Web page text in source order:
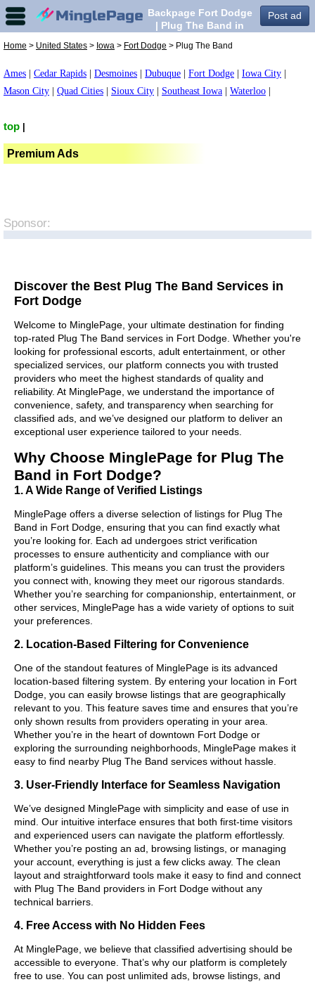
Post ad
Backpage Fort Dodge
| Plug The Band in
Home > United States > Iowa > Fort Dodge > Plug The Band
Ames Cedar Rapids Desmoines Dubuque Fort Dodge Iowa City
Mason City
Quad Cities Sioux City Southeast Iowa Waterloo
top
Premium Ads
Sponsor:
Discover the Best Plug The Band Services in
Fort Dodge
Welcome to MinglePage, your ultimate destination for finding
top-rated Plug The Band services in Fort Dodge. Whether you're
looking for professional escorts, adult entertainment, or other
specialized services, our platform connects you with trusted
providers who meet the highest standards of quality and
reliability. At MinglePage, we understand the importance of
convenience, safety, and transparency when searching for
classified ads, and we’ve designed our platform to deliver an
exceptional user experience tailored to your needs.
Why Choose MinglePage for Plug The
Band in Fort Dodge?
1. A Wide Range of Verified Listings
MinglePage offers a diverse selection of listings for Plug The
Band in Fort Dodge, ensuring that you can find exactly what
you’re looking for. Each ad undergoes strict verification
processes to ensure authenticity and compliance with our
platform’s guidelines. This means you can trust the providers
you connect with, knowing they meet our rigorous standards.
Whether you’re searching for companionship, entertainment, or
other services, MinglePage has a wide variety of options to suit
your preferences.
2. Location-Based Filtering for Convenience
One of the standout features of MinglePage is its advanced
location-based filtering system. By entering your location in Fort
Dodge, you can easily browse listings that are geographically
relevant to you. This feature saves time and ensures that you’re
only shown results from providers operating in your area.
Whether you’re in the heart of downtown Fort Dodge or
exploring the surrounding neighborhoods, MinglePage makes it
easy to find nearby Plug The Band services without hassle.
3. User-Friendly Interface for Seamless Navigation
We’ve designed MinglePage with simplicity and ease of use in
mind. Our intuitive interface ensures that both first-time visitors
and experienced users can navigate the platform effortlessly.
Whether you’re posting an ad, browsing listings, or managing
your account, everything is just a few clicks away. The clean
layout and straightforward tools make it easy to find and connect
with Plug The Band providers in Fort Dodge without any
technical barriers.
4. Free Access with No Hidden Fees
At MinglePage, we believe that classified advertising should be
accessible to everyone. That’s why our platform is completely
free to use. You can post unlimited ads, browse listings, and